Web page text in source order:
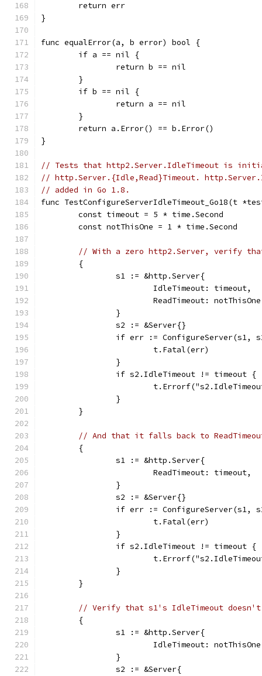
	return err
}
func equalError(a, b error) bool {
	if a == nil {
		return b == nil
	}
	if b == nil {
		return a == nil
	}
	return a.Error() == b.Error()
}
// Tests that http2.Server.IdleTimeout is
// http.Server.{Idle,Read}Timeout.
// added in Go 1.8.
func TestConfigureServerIdleTimeout_Go18(t
	const timeout = 5 * time.Second
	const notThisOne = 1 * time.Second
// With a zero http2.Server, verify
	{
		s1 := &http.Server{
			IdleTimeout: timeout,
ReadTimeout:
		}
		s2 := &Server{}
if err := ConfigureServer(s1,
			t.Fatal(err)
		}
		if s2.IdleTimeout != timeout {
		}
	}
// And that it falls back to
	{
		s1 := &http.Server{
			ReadTimeout: timeout,
		}
		s2 := &Server{}
if err := ConfigureServer(s1,
			t.Fatal(err)
		}
		if s2.IdleTimeout != timeout {
		}
	}
// Verify that s1's IdleTimeout
	{
		s1 := &http.Server{
IdleTimeout:
		}
		s2 := &Server{